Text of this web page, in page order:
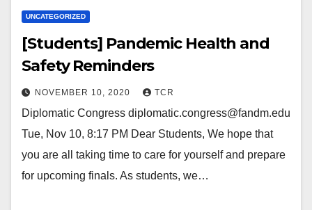
UNCATEGORIZED
[Students] Pandemic Health and
Safety Reminders
NOVEMBER 10, 2020 TCR
Diplomatic Congress diplomatic.congress@fandm.edu
Tue, Nov 10, 8:17 PM Dear Students, We hope that
you are all taking time to care for yourself and prepare
for upcoming finals. As students, we…